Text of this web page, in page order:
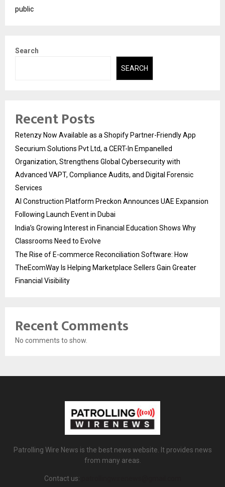
public
Search
SEARCH
Recent Posts
Retenzy Now Available as a Shopify Partner-Friendly App
Securium Solutions Pvt Ltd, a CERT-In Empanelled
Organization, Strengthens Global Cybersecurity with
Advanced VAPT, Compliance Audits, and Digital Forensic
Services
AI Construction Platform Preckon Announces UAE Expansion
Following Launch Event in Dubai
India’s Growing Interest in Financial Education Shows Why
Classrooms Need to Evolve
The Rise of E-commerce Reconciliation Software: How
TheEcomWay Is Helping Marketplace Sellers Gain Greater
Financial Visibility
Recent Comments
No comments to show.
Patrolling Wire News is the best news website. It provides news
from many areas.
Contact us: